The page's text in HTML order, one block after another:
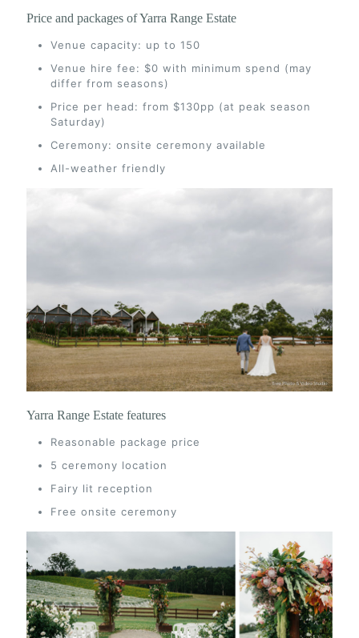
Price and packages of Yarra Range Estate
Venue capacity: up to 150
Venue hire fee: $0 with minimum spend (may
differ from seasons)
Price per head: from $130pp (at peak season
Saturday)
Ceremony: onsite ceremony available
All-weather friendly
Yarra Range Estate features
Reasonable package price
5 ceremony location
Fairy lit reception
Free onsite ceremony